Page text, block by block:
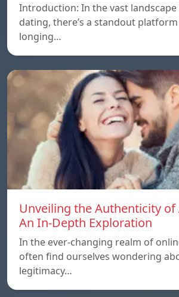
Introduction: In the vast
dating, there’s a standout
longing…
Unveiling the Authenticity of
An In-Depth Exploration
In the ever-changing realm of
often find ourselves wondering
legitimacy…